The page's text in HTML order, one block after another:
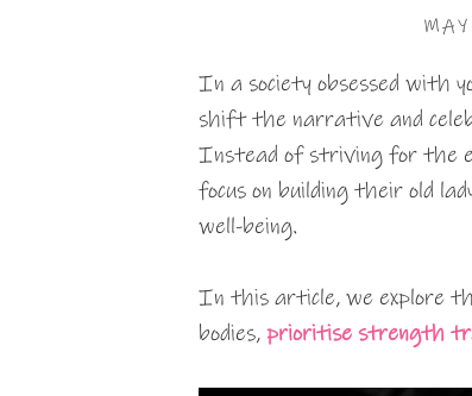
In a society obsessed with
shift the narrative and
Instead of striving for the
focus on building their old
well-being.
In this article, we explore
bodies, prioritise strength